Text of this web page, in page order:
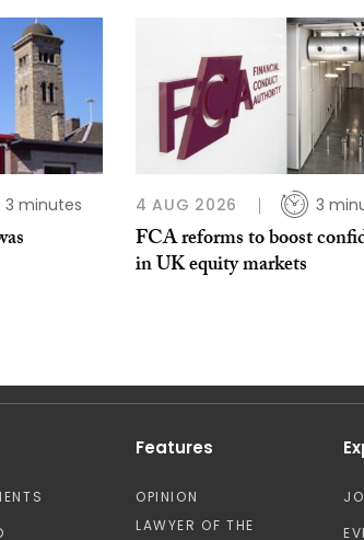
3 minutes 4 AUG 2026 3
FCA reforms to boost
in UK equity markets
Features
OPINION
LAWYER OF THE